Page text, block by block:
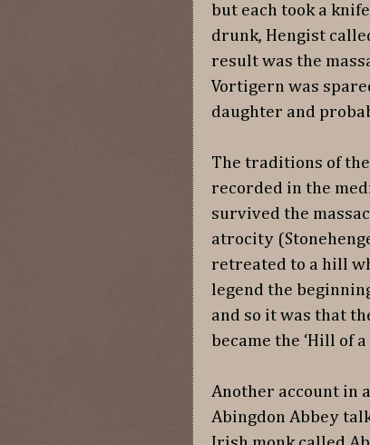
but each took a
drunk, Hengist
result was the
Vortigern was
daughter and
The traditions of
recorded in the
survived the
atrocity
retreated to a hill
legend the
and so it was that
became the ‘Hill of
Another account in
Abingdon Abbey